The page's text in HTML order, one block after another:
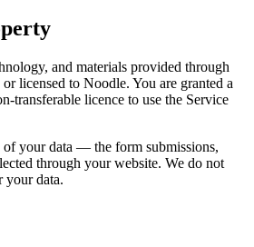
and materials provided through
licensed to Noodle. You are granted a
transferable licence to use the Service
your data — the form submissions,
through your website. We do not
your data.